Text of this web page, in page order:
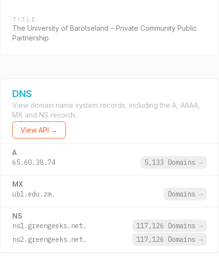
TITLE
The University of Barotseland – Private Community Public
Partnership
DNS
View domain name system records, including the A, AAAA,
MX and NS records.
View API →
A
65.60.38.74 5,133 Domains →
MX
ubl.edu.zm. Domains →
NS
ns1.greengeeks.net. 117,126 Domains →
ns2.greengeeks.net.
117,126 Domains →